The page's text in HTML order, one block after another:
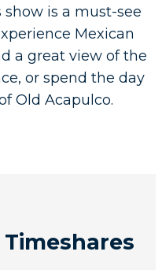
show is a must-see
Mexican
a great view of the
or spend the day
Old Acapulco.